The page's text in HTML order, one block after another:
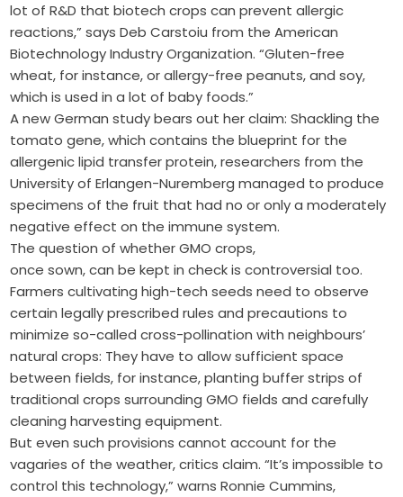
lot of R&D that biotech crops can prevent allergic
reactions,” says Deb Carstoiu from the American
Biotechnology Industry Organization. “Gluten-free
wheat, for instance, or allergy-free peanuts, and soy,
which is used in a lot of baby foods.”
A new German study bears out her claim: Shackling the
tomato gene, which contains the blueprint for the
allergenic lipid transfer protein, researchers from the
University of Erlangen-Nuremberg managed to produce
specimens of the fruit that had no or only a moderately
negative effect on the immune system.
The question of whether GMO crops,
once sown, can be kept in check is controversial too.
Farmers cultivating high-tech seeds need to observe
certain legally prescribed rules and precautions to
minimize so-called cross-pollination with neighbours’
natural crops: They have to allow sufficient space
between fields, for instance, planting buffer strips of
traditional crops surrounding GMO fields and carefully
cleaning harvesting equipment.
But even such provisions cannot account for the
vagaries of the weather, critics claim. “It’s impossible to
control this technology,” warns Ronnie Cummins,